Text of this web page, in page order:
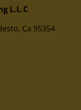
L.L.C
Ca 95354